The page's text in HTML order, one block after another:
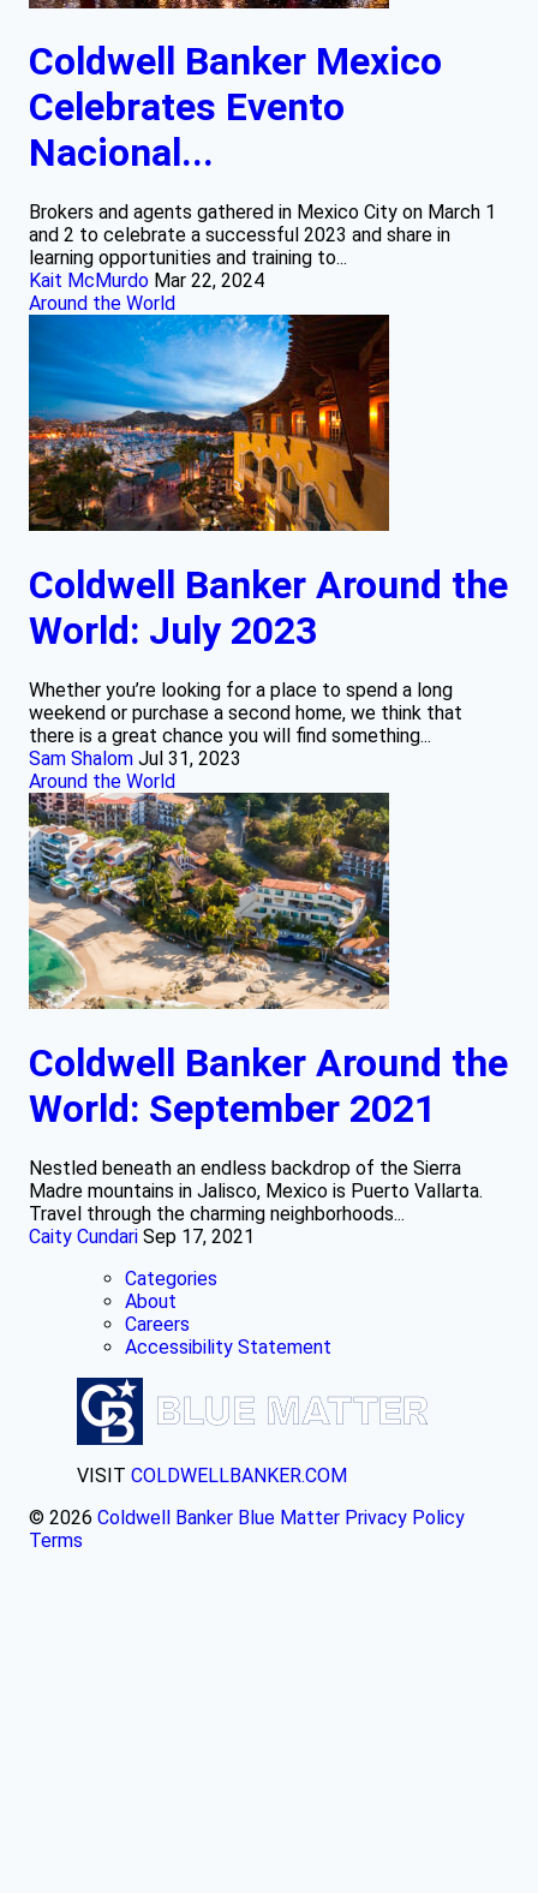
Coldwell Banker Mexico
Celebrates Evento
Nacional...
Brokers and agents gathered in Mexico City on March 1
and 2 to celebrate a successful 2023 and share in
learning opportunities and training to...
Kait McMurdo Mar 22, 2024
Around the World
Coldwell Banker Around the
World: July 2023
Whether you’re looking for a place to spend a long
weekend or purchase a second home, we think that
there is a great chance you will find something...
Sam Shalom Jul 31, 2023
Around the World
Coldwell Banker Around the
World: September 2021
Nestled beneath an endless backdrop of the Sierra
Madre mountains in Jalisco, Mexico is Puerto Vallarta.
Travel through the charming neighborhoods...
Caity Cundari Sep 17, 2021
Categories
About
Careers
Accessibility Statement
VISIT COLDWELLBANKER.COM
© 2026 Coldwell Banker Blue Matter Privacy Policy
Terms